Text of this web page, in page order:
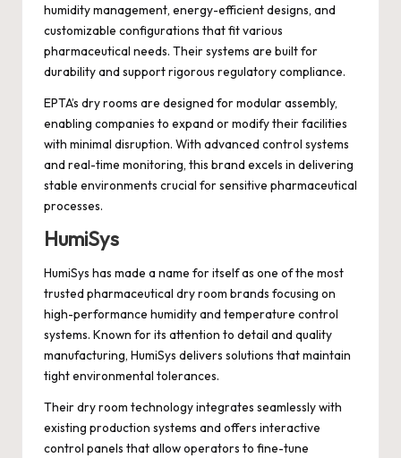
humidity management, energy-efficient designs, and
customizable configurations that fit various
pharmaceutical needs. Their systems are built for
durability and support rigorous regulatory compliance.
EPTA’s dry rooms are designed for modular assembly,
enabling companies to expand or modify their facilities
with minimal disruption. With advanced control systems
and real-time monitoring, this brand excels in delivering
stable environments crucial for sensitive pharmaceutical
processes.
HumiSys
HumiSys has made a name for itself as one of the most
trusted pharmaceutical dry room brands focusing on
high-performance humidity and temperature control
systems. Known for its attention to detail and quality
manufacturing, HumiSys delivers solutions that maintain
tight environmental tolerances.
Their dry room technology integrates seamlessly with
existing production systems and offers interactive
control panels that allow operators to fine-tune